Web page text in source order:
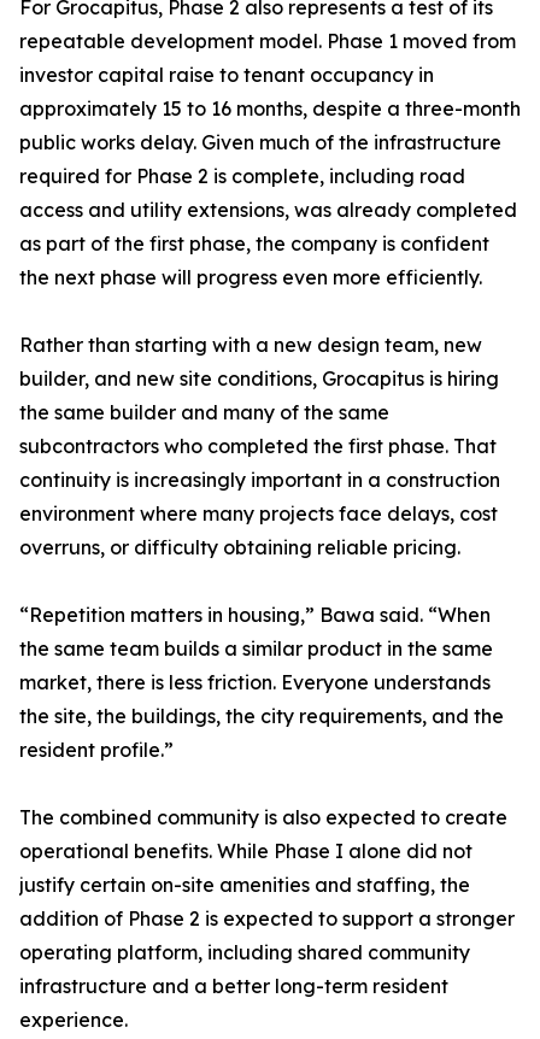
For Grocapitus, Phase 2 also represents a test of its
repeatable development model. Phase 1 moved from
investor capital raise to tenant occupancy in
approximately 15 to 16 months, despite a three-month
public works delay. Given much of the infrastructure
required for Phase 2 is complete, including road
access and utility extensions, was already completed
as part of the first phase, the company is confident
the next phase will progress even more efficiently.
Rather than starting with a new design team, new
builder, and new site conditions, Grocapitus is hiring
the same builder and many of the same
subcontractors who completed the first phase. That
continuity is increasingly important in a construction
environment where many projects face delays, cost
overruns, or difficulty obtaining reliable pricing.
“Repetition matters in housing,” Bawa said. “When
the same team builds a similar product in the same
market, there is less friction. Everyone understands
the site, the buildings, the city requirements, and the
resident profile.”
The combined community is also expected to create
operational benefits. While Phase I alone did not
justify certain on-site amenities and staffing, the
addition of Phase 2 is expected to support a stronger
operating platform, including shared community
infrastructure and a better long-term resident
experience.